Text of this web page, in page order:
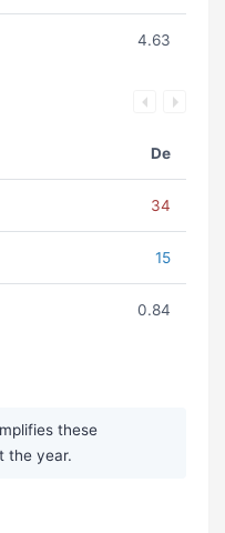
4.63
De
34
15
0.84
these
the year.